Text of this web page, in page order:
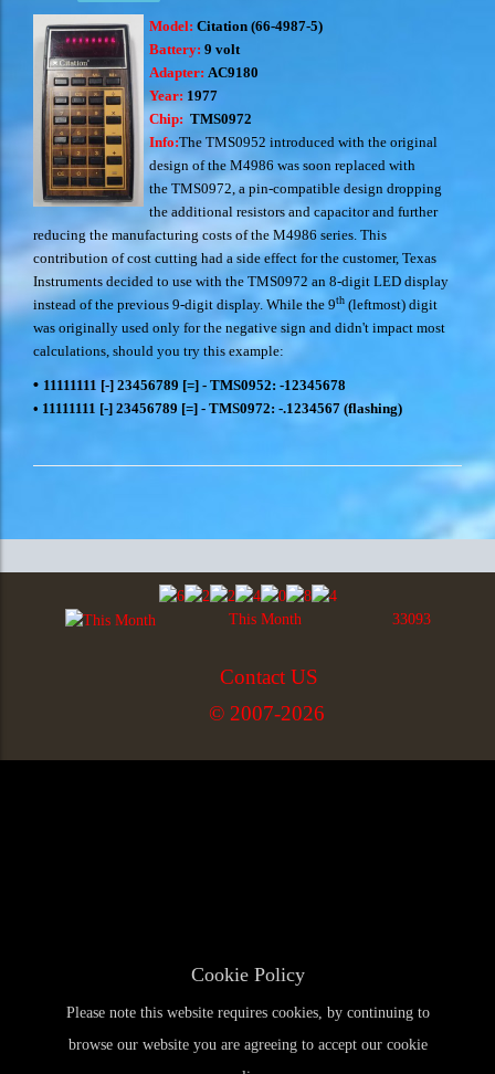
Model: Citation (66-4987-5)
Battery: 9 volt
Adapter: AC9180
Year: 1977
Chip: TMS0972
Info:The TMS0952 introduced with the original
design of the M4986 was soon replaced with
the TMS0972, a pin-compatible design dropping
the additional resistors and capacitor and further
reducing the manufacturing costs of the M4986 series. This
contribution of cost cutting had a side effect for the customer, Texas
Instruments decided to use with the TMS0972 an 8-digit LED display
instead of the previous 9-digit display. While the 9th (leftmost) digit
was originally used only for the negative sign and didn't impact most
calculations, should you try this example:
• 11111111 [-] 23456789 [=] - TMS0952: -12345678
• 11111111 [-] 23456789 [=] - TMS0972: -.1234567 (flashing)
This Month 33093
Contact US
© 2007-2026
Cookie Policy
Please note this website requires cookies, by continuing to
browse our website you are agreeing to accept our cookie